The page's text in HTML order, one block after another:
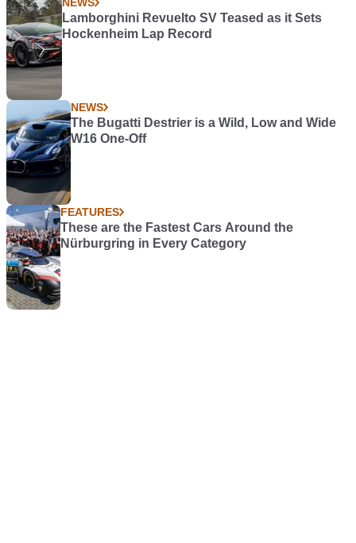
Lamborghini Revuelto SV Teased as it Sets
Hockenheim Lap Record
NEWS
The Bugatti Destrier is a Wild, Low and Wide
W16 One-Off
FEATURES
These are the Fastest Cars Around the
Nürburgring in Every Category